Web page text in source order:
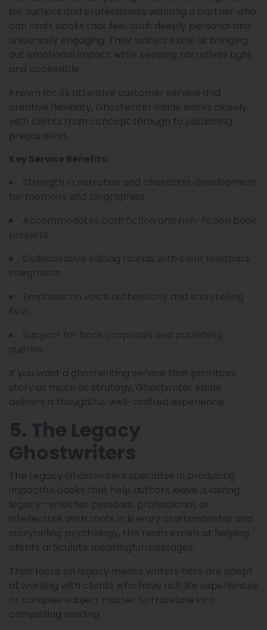
for authors and professionals wanting a partner who
can craft books that feel both deeply personal and
universally engaging. Their writers excel at bringing
out emotional impact while keeping narratives tight
and accessible.
Known for its attentive customer service and
creative flexibility, Ghostwriter Inside works closely
with clients from concept through to publishing
preparation.
Key Service Benefits:
If you want a ghostwriting service that prioritizes
story as much as strategy, Ghostwriter Inside
delivers a thoughtful, well-crafted experience.
5. The Legacy
Ghostwriters
The Legacy Ghostwriters specialize in producing
impactful books that help authors leave a lasting
legacy—whether personal, professional, or
intellectual. With roots in literary craftsmanship and
storytelling psychology, this team excels at helping
clients articulate meaningful messages.
Their focus on legacy means writers here are adept
at working with clients who have rich life experiences
or complex subject matter to translate into
compelling reading.